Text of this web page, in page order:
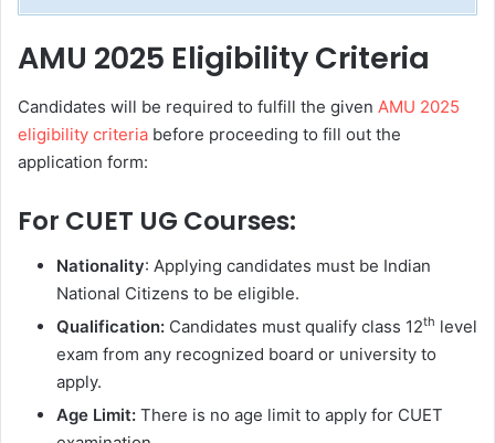
AMU 2025 Eligibility Criteria
Candidates will be required to fulfill the given AMU 2025
eligibility criteria before proceeding to fill out the
application form:
For CUET UG Courses:
Nationality: Applying candidates must be Indian
National Citizens to be eligible.
Qualification: Candidates must qualify class 12th level
exam from any recognized board or university to
apply.
Age Limit: There is no age limit to apply for CUET